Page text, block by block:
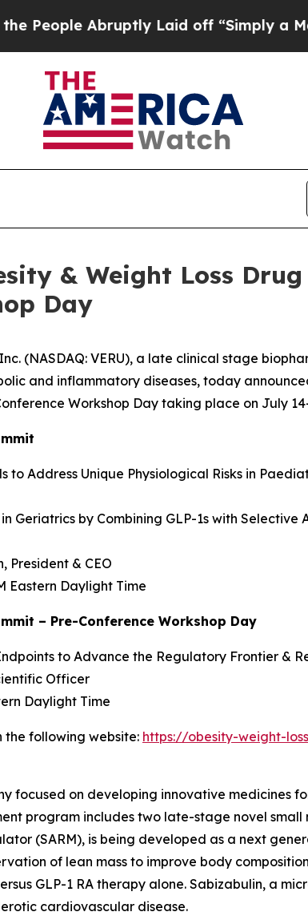
Laid off “Simply a Math Problem
& Weight Loss
Day
(NASDAQ: VERU), a late clinical stage
and inflammatory diseases, today
Workshop Day taking place on July
Address Unique Physiological Risks in
Geriatrics by Combining GLP-1s with
President & CEO
Eastern Daylight Time
– Pre-Conference Workshop Day
to Advance the Regulatory Frontier &
Officer
Daylight Time
following website: https://obesity-weight-
focused on developing innovative medicines
program includes two late-stage novel
(SARM), is being developed as a next
of lean mass to improve body
GLP-1 RA therapy alone. Sabizabulin, a
cardiovascular disease.